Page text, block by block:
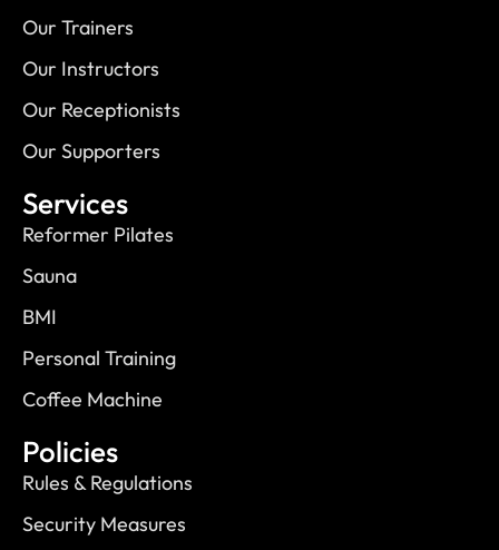
Our Trainers
Our Instructors
Our Receptionists
Our Supporters
Services
Reformer Pilates
Sauna
BMI
Personal Training
Coffee Machine
Policies
Rules & Regulations
Security Measures